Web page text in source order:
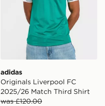
adidas
Originals Liverpool FC
2025/26 Match Third Shirt
was £120.00